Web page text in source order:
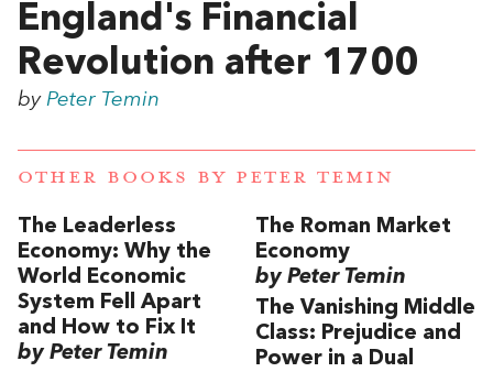
England's Financial
Revolution after 1700
by Peter Temin
OTHER BOOKS BY PETER TEMIN
The Leaderless
Economy: Why the
World Economic
System Fell Apart
and How to Fix It
by Peter Temin
The Roman Market
Economy
by Peter Temin
The Vanishing Middle
Class: Prejudice and
Power in a Dual